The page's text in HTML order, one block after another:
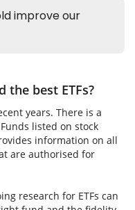
the best ETFs?
years. There is a
listed on stock
information on all
are authorised for
research for ETFs can